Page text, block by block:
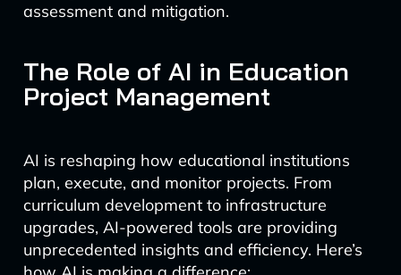
assessment and mitigation.
The Role of AI in Education
Project Management
AI is reshaping how educational institutions
plan, execute, and monitor projects. From
curriculum development to infrastructure
upgrades, AI-powered tools are providing
unprecedented insights and efficiency. Here’s